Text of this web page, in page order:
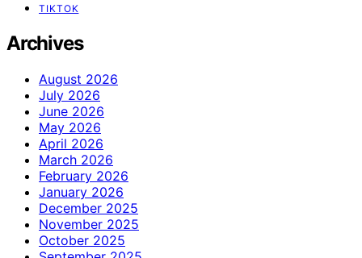
TIKTOK
Archives
August 2026
July 2026
June 2026
May 2026
April 2026
March 2026
February 2026
January 2026
December 2025
November 2025
October 2025